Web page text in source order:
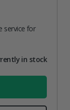
service for
in stock